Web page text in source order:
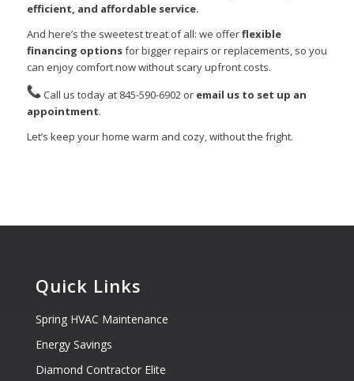
efficient, and affordable service.
And here’s the sweetest treat of all: we offerflexible
financing optionsfor bigger repairs or replacements, so you
can enjoy comfort now without scary upfront costs.
Call us today at 845-590-6902 or email us to set up an
appointment.
Let’s keep your home warm and cozy, without the fright.
Quick Links
Spring HVAC Maintenance
Energy Savings
Diamond Contractor Elite